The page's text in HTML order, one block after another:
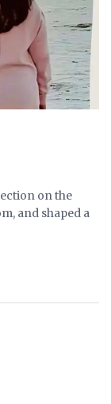
on the
and shaped a